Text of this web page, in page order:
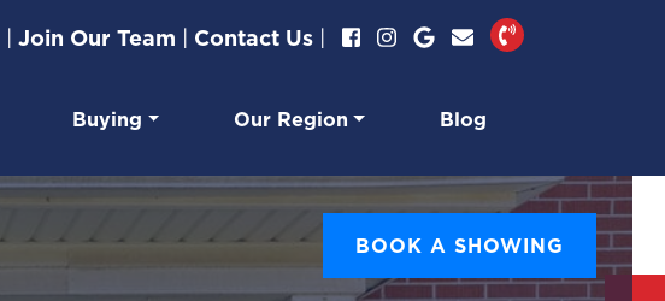
| Join Our Team | Contact Us|
Buying Our Region Blog
BOOK A SHOWING